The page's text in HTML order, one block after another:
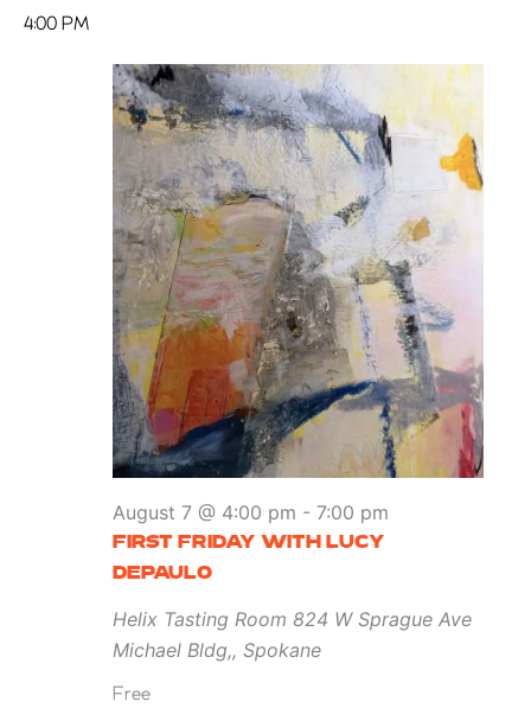
4:00 PM
FIRST FRIDAY WITH LUCY
DEPAULO
August 7 @ 4:00 pm - 7:00 pm
Helix Tasting Room 824 W Sprague Ave
Michael Bldg,, Spokane
Free